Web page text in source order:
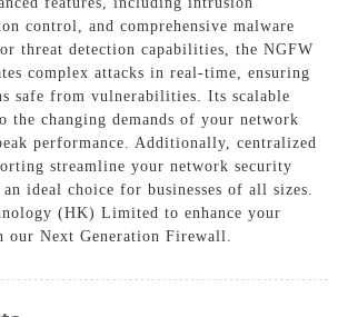
control, and comprehensive malware
threat detection capabilities, the NGFW
complex attacks in real-time, ensuring
safe from vulnerabilities. Its scalable
the changing demands of your network
performance. Additionally, centralized
streamline your network security
ideal choice for businesses of all sizes.
(HK) Limited to enhance your
our Next Generation Firewall.